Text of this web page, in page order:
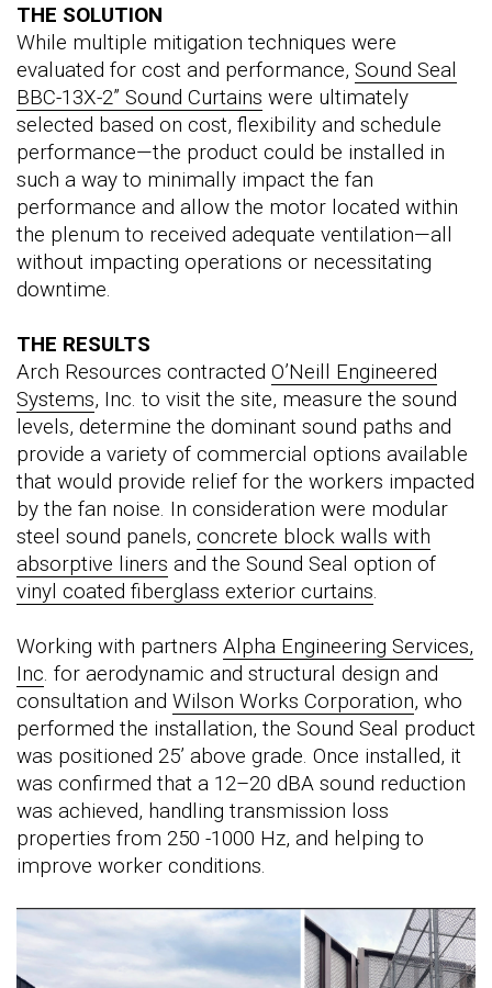
THE SOLUTION
While multiple mitigation techniques were
evaluated for cost and performance, Sound Seal
BBC-13X-2” Sound Curtains were ultimately
selected based on cost, flexibility and schedule
performance—the product could be installed in
such a way to minimally impact the fan
performance and allow the motor located within
the plenum to received adequate ventilation—all
without impacting operations or necessitating
downtime.
THE RESULTS
Arch Resources contracted O’Neill Engineered
Systems, Inc. to visit the site, measure the sound
levels, determine the dominant sound paths and
provide a variety of commercial options available
that would provide relief for the workers impacted
by the fan noise. In consideration were modular
steel sound panels, concrete block walls with
absorptive liners and the Sound Seal option of
vinyl coated fiberglass exterior curtains.
Working with partners Alpha Engineering Services,
Inc. for aerodynamic and structural design and
consultation and Wilson Works Corporation, who
performed the installation, the Sound Seal product
was positioned 25’ above grade. Once installed, it
was confirmed that a 12–20 dBA sound reduction
was achieved, handling transmission loss
properties from 250 -1000 Hz, and helping to
improve worker conditions.